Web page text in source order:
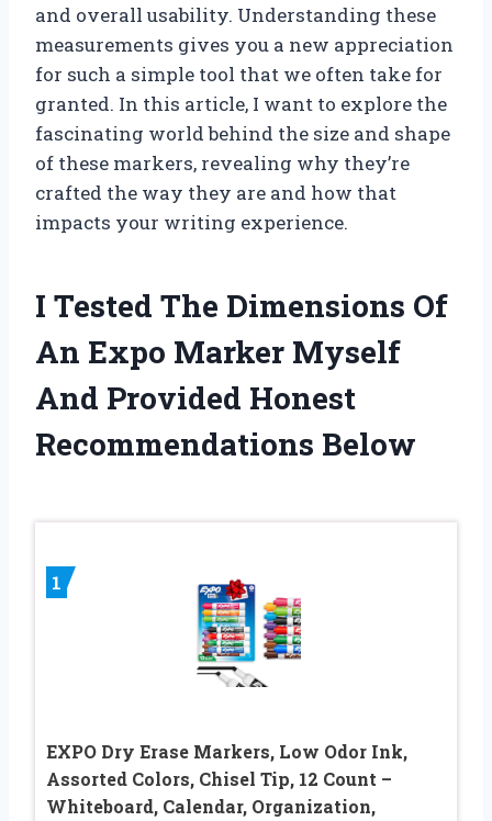
and overall usability. Understanding these
measurements gives you a new appreciation
for such a simple tool that we often take for
granted. In this article, I want to explore the
fascinating world behind the size and shape
of these markers, revealing why they’re
crafted the way they are and how that
impacts your writing experience.
I Tested The Dimensions Of
An Expo Marker Myself
And Provided Honest
Recommendations Below
1
EXPO Dry Erase Markers, Low Odor Ink,
Assorted Colors, Chisel Tip, 12 Count –
Whiteboard, Calendar, Organization,